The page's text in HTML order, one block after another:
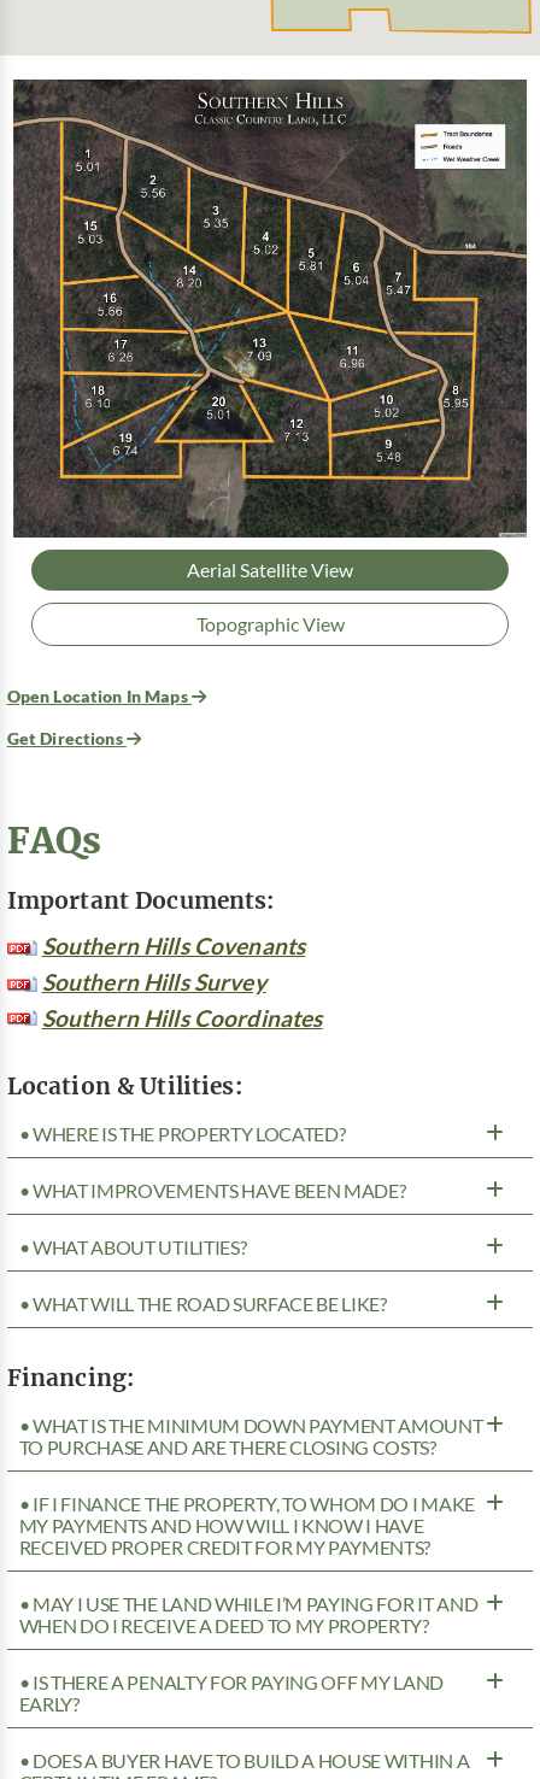
Aerial Satellite View
Topographic View
Open Location In Maps
Get Directions
FAQs
Important Documents:
Southern Hills Covenants
Southern Hills Survey
Southern Hills Coordinates
Location & Utilities:
• WHERE IS THE PROPERTY LOCATED?
• WHAT IMPROVEMENTS HAVE BEEN MADE?
• WHAT ABOUT UTILITIES?
• WHAT WILL THE ROAD SURFACE BE LIKE?
Financing:
• WHAT IS THE MINIMUM DOWN PAYMENT AMOUNT
TO PURCHASE AND ARE THERE CLOSING COSTS?
• IF I FINANCE THE PROPERTY, TO WHOM DO I MAKE
MY PAYMENTS AND HOW WILL I KNOW I HAVE
RECEIVED PROPER CREDIT FOR MY PAYMENTS?
• MAY I USE THE LAND WHILE I’M PAYING FOR IT AND
WHEN DO I RECEIVE A DEED TO MY PROPERTY?
• IS THERE A PENALTY FOR PAYING OFF MY LAND
EARLY?
• DOES A BUYER HAVE TO BUILD A HOUSE WITHIN A